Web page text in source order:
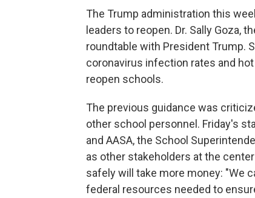
The Trump administration this
leaders to reopen. Dr. Sally Goza,
roundtable with President Trump.
coronavirus infection rates and
reopen schools.
The previous guidance was
other school personnel. Friday's
and AASA, the School
as other stakeholders at the
safely will take more money: "We
federal resources needed to